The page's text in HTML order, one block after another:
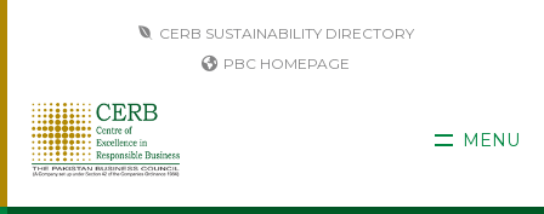
CERB SUSTAINABILITY DIRECTORY
PBC HOMEPAGE
MENU